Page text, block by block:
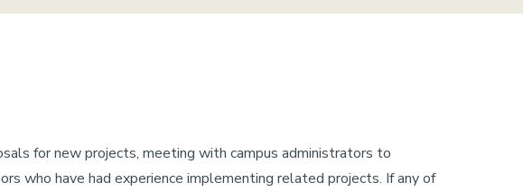
for new projects, meeting with campus administrators to
who have had experience implementing related projects. If any of